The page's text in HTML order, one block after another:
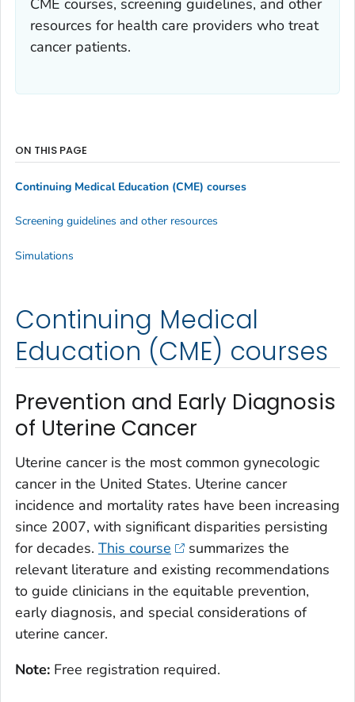
CME courses, screening guidelines, and other
resources for health care providers who treat
cancer patients.
Continuing Medical
Education (CME) courses
Prevention and Early Diagnosis
of Uterine Cancer
Uterine cancer is the most common gynecologic
cancer in the United States. Uterine cancer
incidence and mortality rates have been increasing
since 2007, with significant disparities persisting
for decades. This course
summarizes the
relevant literature and existing recommendations
to guide clinicians in the equitable prevention,
early diagnosis, and special considerations of
uterine cancer.
Note: Free registration required.
ON THIS PAGE
Continuing Medical Education (CME) courses
Screening guidelines and other resources
Simulations